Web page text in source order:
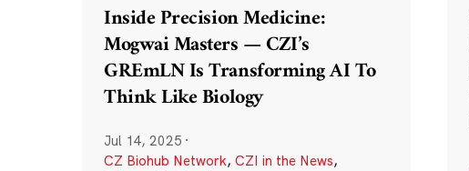
Inside Precision Medicine:
Mogwai Masters — CZI’s
GREmLN Is Transforming AI To
Think Like Biology
Jul 14, 2025 ·
CZ Biohub Network, CZI in the News,